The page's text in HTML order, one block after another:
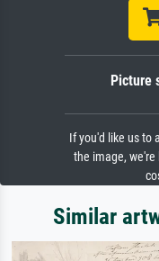
Picture
If you'd like us to
the image, we're
Similar